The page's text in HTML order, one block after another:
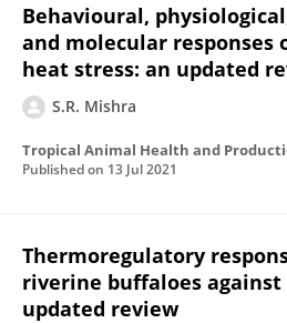
Behavioural,
and molecular responses
heat stress: an updated
S.R. Mishra
Tropical Animal Health and
Published on 13 Jul 2021
Thermoregulatory
riverine buffaloes against
updated review